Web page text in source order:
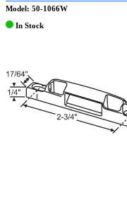
Model: 50-1066W
In Stock